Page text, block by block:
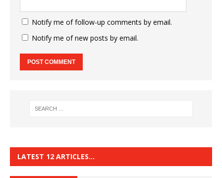
Notify me of follow-up comments by email.
Notify me of new posts by email.
LATEST 12 ARTICLES…